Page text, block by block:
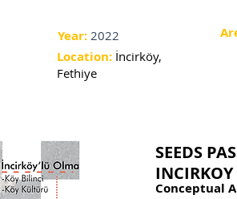
Year: 2022
Location: İncirköy,
Fethiye
SEEDS
INCIRKOY
Conceptual